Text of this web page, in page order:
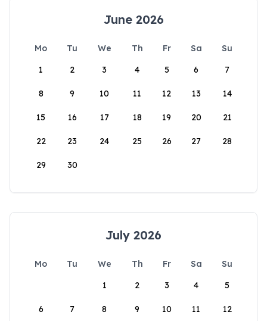
June 2026
Mo Tu We Th Fr Sa
Su
1
2 3 4 5 6 7
8 9 10 11 12 13 14
15 16 17 18 19 20 21
22 23 24 25 26 27 28
29 30
July 2026
Mo Tu We Th Fr Sa
Su
1
2 3 4 5
6 7 8 9 10 11 12